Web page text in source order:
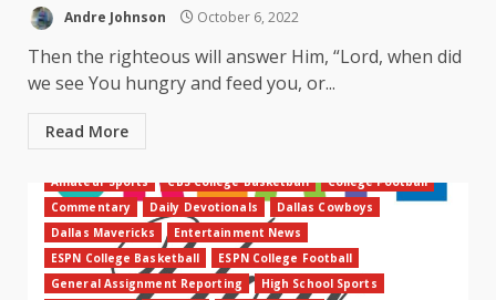
Andre Johnson October 6, 2022
Then the righteous will answer Him, “Lord, when did
we see You hungry and feed you, or...
Read More
Amateur Sports CBS College Basketball
College Football
Commentary
Daily Devotionals
Dallas Cowboys
Dallas Mavericks
Entertainment News
ESPN College Basketball
ESPN College Football
General Assignment Reporting
High School Sports